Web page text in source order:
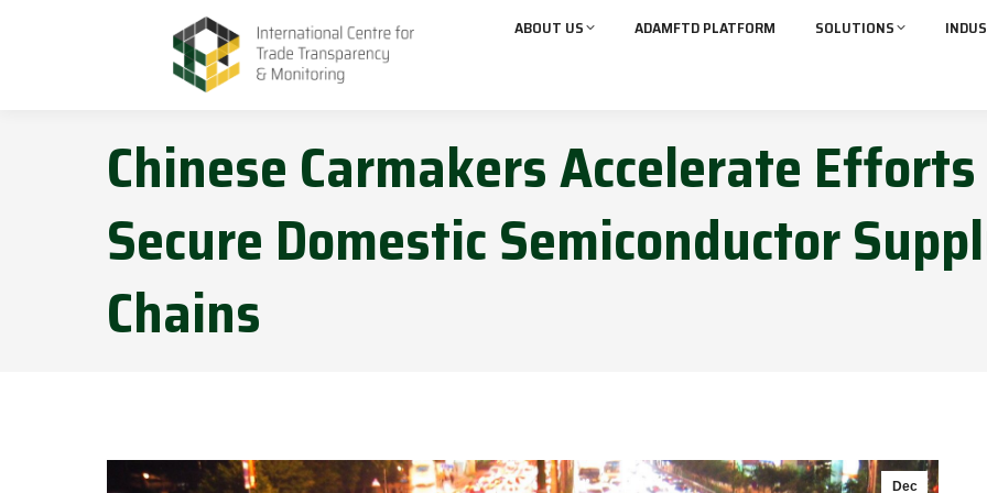
ABOUT US ADAMFTD PLATFORM SOLUTIONS
Chinese Carmakers Accelerate
Secure Domestic Semiconductor
Chains
Dec